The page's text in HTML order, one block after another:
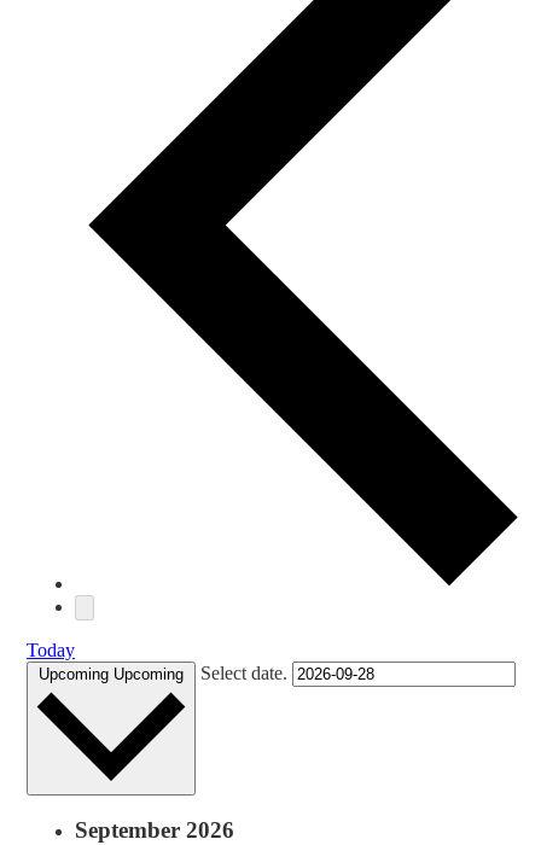
Today
Upcoming Upcoming Select date.
September 2026